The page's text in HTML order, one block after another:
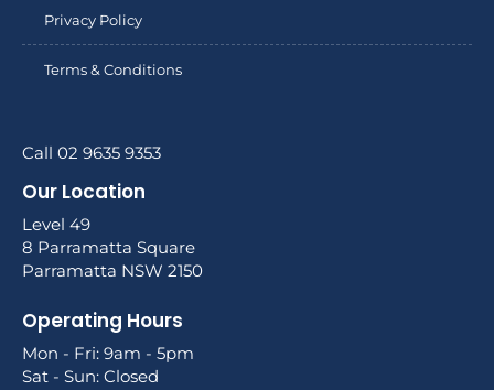
Privacy Policy
Terms & Conditions
Call 02 9635 9353
Our Location
Level 49
8 Parramatta Square
Parramatta NSW 2150
Operating Hours
Mon - Fri: 9am - 5pm
Sat - Sun: Closed